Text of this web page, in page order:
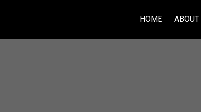
HOME ABOUT